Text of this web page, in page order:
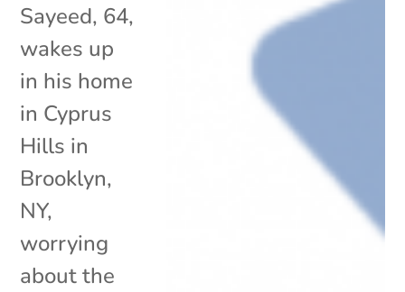
Sayeed, 64,
wakes up
in his home
in Cyprus
Hills in
Brooklyn,
NY,
worrying
about the